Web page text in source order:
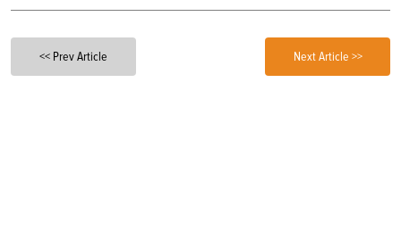
<< Prev Article Next Article >>